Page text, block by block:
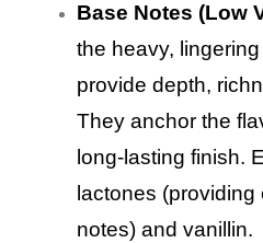
Base Notes (Low
the heavy,
provide depth,
They anchor the
long-lasting finish.
lactones
notes) and vanillin.